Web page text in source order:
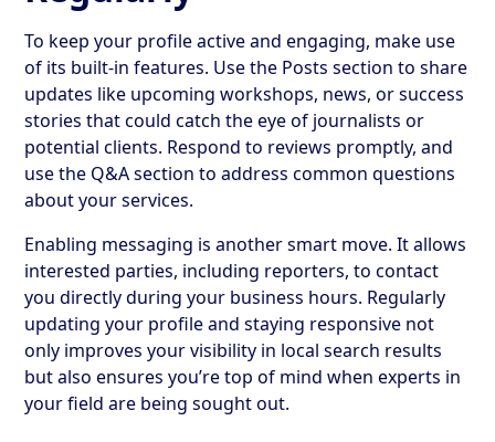
To keep your profile active and engaging, make use
of its built-in features. Use the Posts section to share
updates like upcoming workshops, news, or success
stories that could catch the eye of journalists or
potential clients. Respond to reviews promptly, and
use the Q&A section to address common questions
about your services.
Enabling messaging is another smart move. It allows
interested parties, including reporters, to contact
you directly during your business hours. Regularly
updating your profile and staying responsive not
only improves your visibility in local search results
but also ensures you’re top of mind when experts in
your field are being sought out.